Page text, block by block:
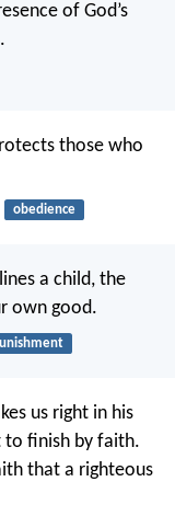
of God’s
those who
obedience
a child, the
own good.
us right in his
to finish by faith.
that a righteous